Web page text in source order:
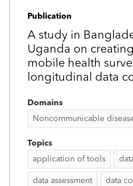
Publication
A study in
Uganda on
mobile health
longitudinal data
Domains
Noncommunicable
Topics
application of tools
data assessment data